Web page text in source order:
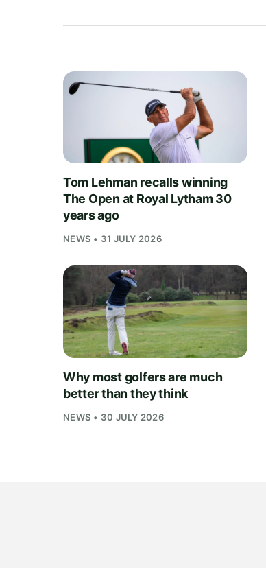
Tom Lehman recalls winning
The Open at Royal Lytham 30
years ago
NEWS • 31 JULY 2026
Why most golfers are much
better than they think
NEWS • 30 JULY 2026